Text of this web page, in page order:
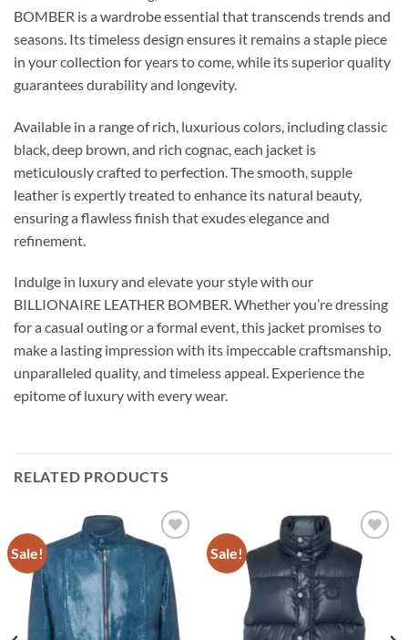
BOMBER is a wardrobe essential that transcends trends and
seasons. Its timeless design ensures it remains a staple piece
in your collection for years to come, while its superior quality
guarantees durability and longevity.
Available in a range of rich, luxurious colors, including classic
black, deep brown, and rich cognac, each jacket is
meticulously crafted to perfection. The smooth, supple
leather is expertly treated to enhance its natural beauty,
ensuring a flawless finish that exudes elegance and
refinement.
Indulge in luxury and elevate your style with our
BILLIONAIRE LEATHER BOMBER. Whether you’re dressing
for a casual outing or a formal event, this jacket promises to
make a lasting impression with its impeccable craftsmanship,
unparalleled quality, and timeless appeal. Experience the
epitome of luxury with every wear.
RELATED PRODUCTS
Sale!
Add to
wishlist
Sale!
Add to
wishlist